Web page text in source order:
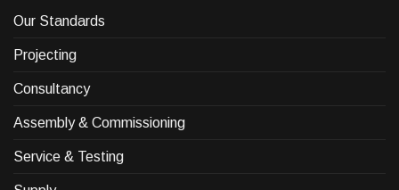
Our Standards
Projecting
Consultancy
Assembly & Commissioning
Service & Testing